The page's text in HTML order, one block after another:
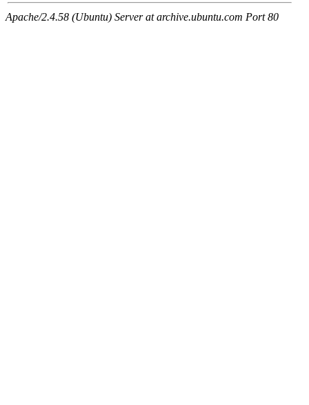
Apache/2.4.58 (Ubuntu) Server at archive.ubuntu.com Port 80